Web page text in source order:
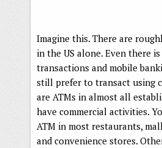
Imagine this. There are
in the US alone. Even there
transactions and mobile
still prefer to transact using
are ATMs in almost all
have commercial activities.
ATM in most restaurants,
and convenience stores.